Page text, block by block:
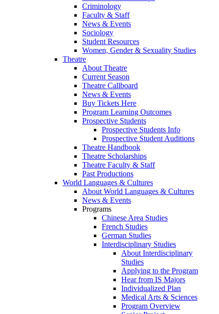
Criminology
Faculty & Staff
News & Events
Sociology
Student Resources
Women, Gender & Sexuality Studies
Theatre
About Theatre
Current Season
Theatre Callboard
News & Events
Buy Tickets Here
Program Learning Outcomes
Prospective Students
Prospective Students Info
Prospective Student Auditions
Theatre Handbook
Theatre Scholarships
Theatre Faculty & Staff
Past Productions
World Languages & Cultures
About World Languages & Cultures
News & Events
Programs
Chinese Area Studies
French Studies
German Studies
Interdisciplinary Studies
About Interdisciplinary
Studies
Applying to the Program
Hear from IS Majors
Individualized Plan
Medical Arts & Sciences
Program Overview